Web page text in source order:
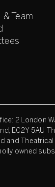
& Team
2 London
EC2Y 5AU
and Theatrical
owned